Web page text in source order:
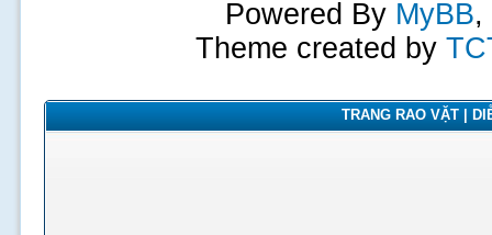
Powered By MyBB,
Theme created by
TRANG RAO VẶT |